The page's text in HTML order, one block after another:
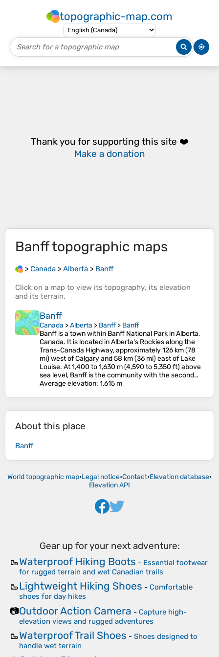
topographic-map.com
Thank you for supporting this site ❤️
Make a donation
Banfftopographic maps
> Canada > Alberta > Banff
Click on a map to view its topography, its elevation
and its terrain.
Banff
Canada >Alberta > Banff > Banff
Banff is a town within Banff National Park in Alberta,
Canada. It is located in Alberta's Rockies along the
Trans-Canada Highway, approximately 126 km (78
mi) west of Calgary and 58 km (36 mi) east of Lake
Louise. At 1,400 to 1,630 m (4,590 to 5,350 ft) above
sea level, Banff is the community with the second…
Average elevation: 1,615 m
About this place
Banff
World topographic map•Legal notice•Contact•Elevation database•
Elevation API
Gear up for your next adventure:
🥾Waterproof Hiking Boots - Essential footwear
for rugged terrain and wet Canadian trails
🥾Lightweight Hiking Shoes - Comfortable
shoes for day hikes
📷Outdoor Action Camera - Capture high-
elevation views and rugged adventures
🥾Waterproof Trail Shoes - Shoes designed to
handle wet terrain